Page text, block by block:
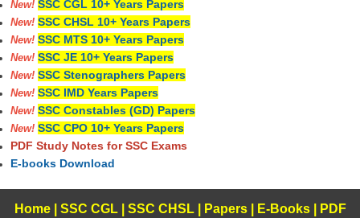
New! SSC CGL 10+ Years Papers
New! SSC CHSL 10+ Years Papers
New! SSC MTS 10+ Years Papers
New! SSC JE 10+ Years Papers
New! SSC Stenographers Papers
New! SSC IMD Years Papers
New! SSC Constables (GD) Papers
New! SSC CPO 10+ Years Papers
PDF Study Notes for SSC Exams
E-books Download
Home| SSC CGL| SSC CHSL| Papers| E-Books
PDF